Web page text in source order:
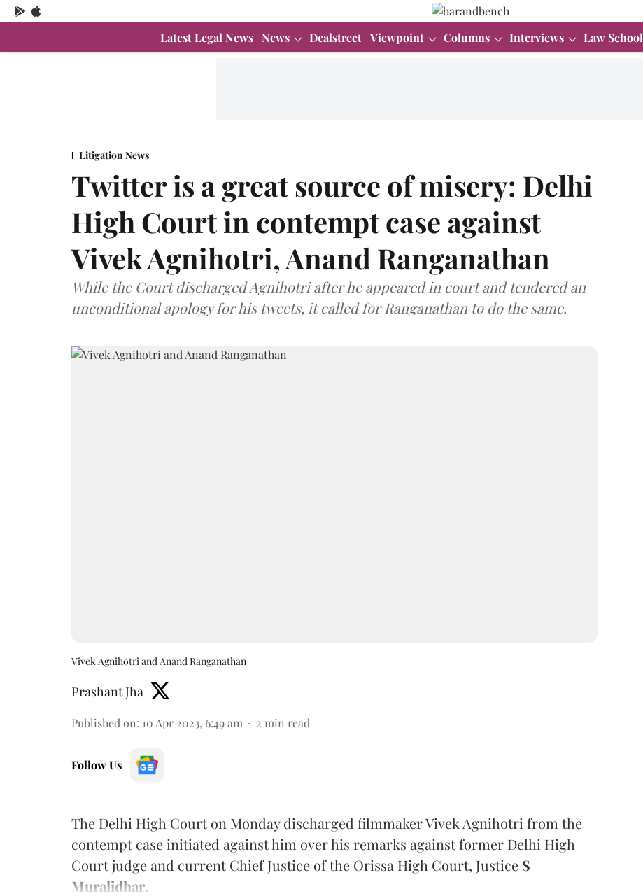
Latest Legal News News Dealstreet Viewpoint Columns Interviews Law School
Litigation News
Twitter is a great source of misery: Delhi
High Court in contempt case against
Vivek Agnihotri, Anand Ranganathan
While the Court discharged Agnihotri after he appeared in court and tendered an
unconditional apology for his tweets, it called for Ranganathan to do the same.
Vivek Agnihotri and Anand Ranganathan
Prashant Jha
Published on: 10 Apr 2023, 6:49 am 2 min read
Follow Us
The Delhi High Court on Monday discharged filmmaker Vivek Agnihotri from the
contempt case initiated against him over his remarks against former Delhi High
Court judge and current Chief Justice of the Orissa High Court, Justice S
Muralidhar.